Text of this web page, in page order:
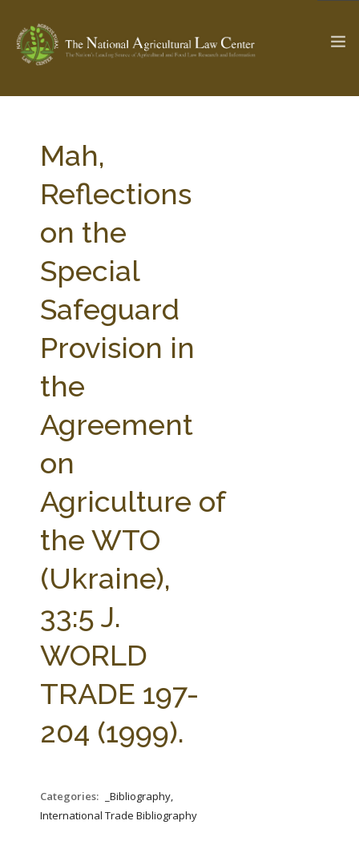
Check out... The Ag & Food Law Update >
SEARCH SITE
ABOUT THE CENTER
PROFESSIONAL STAFF
PARTNERS
STATE COMPILATIONS
AG LAW BIBLIOGRAPHY
Mah,
Reflections
on the
Special
Safeguard
Provision in
the
Agreement
on
Agriculture of
the WTO
(Ukraine),
33:5 J.
WORLD
TRADE 197-
204 (1999).
Categories:
_Bibliography,
International Trade Bibliography